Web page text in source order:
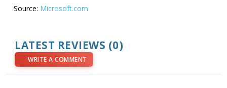
Source: Microsoft.com
LATEST REVIEWS (0)
WRITE A COMMENT